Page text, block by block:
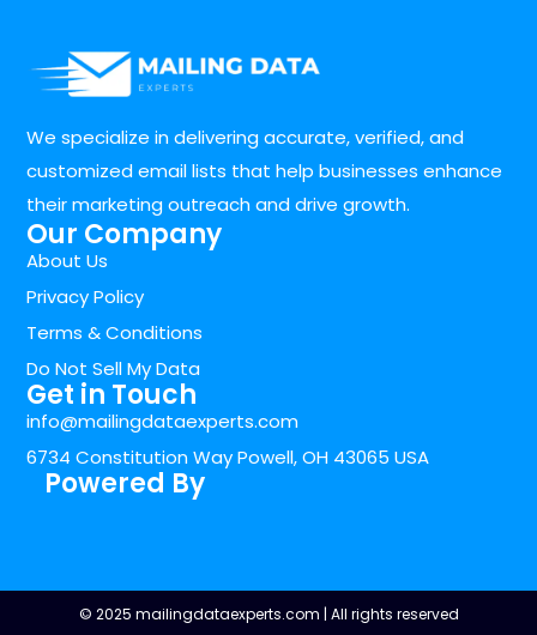
We specialize in delivering accurate, verified, and
customized email lists that help businesses enhance
their marketing outreach and drive growth.
Our Company
About Us
Privacy Policy
Terms & Conditions
Do Not Sell My Data
Get in Touch
info@mailingdataexperts.com
6734 Constitution Way Powell, OH 43065 USA
Powered By
© 2025 mailingdataexperts.com | All rights reserved